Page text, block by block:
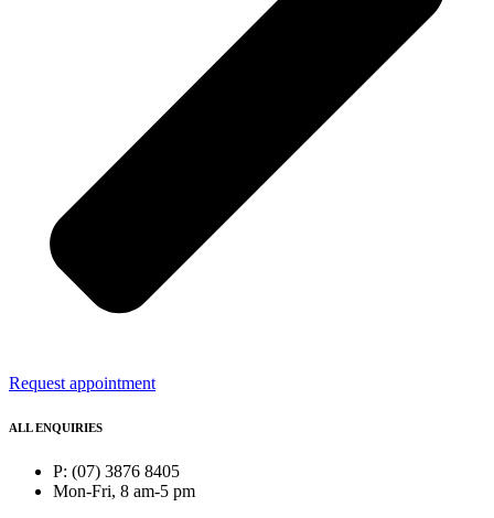
Request appointment
ALL ENQUIRIES
P: (07) 3876 8405
Mon-Fri, 8 am-5 pm